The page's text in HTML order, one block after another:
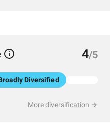
4/5
Diversified
More diversification